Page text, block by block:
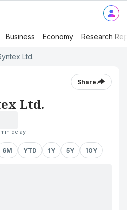
Business Economy Research
Ltd.
Share
Ltd.
delay
6M YTD 1Y 5Y 10Y